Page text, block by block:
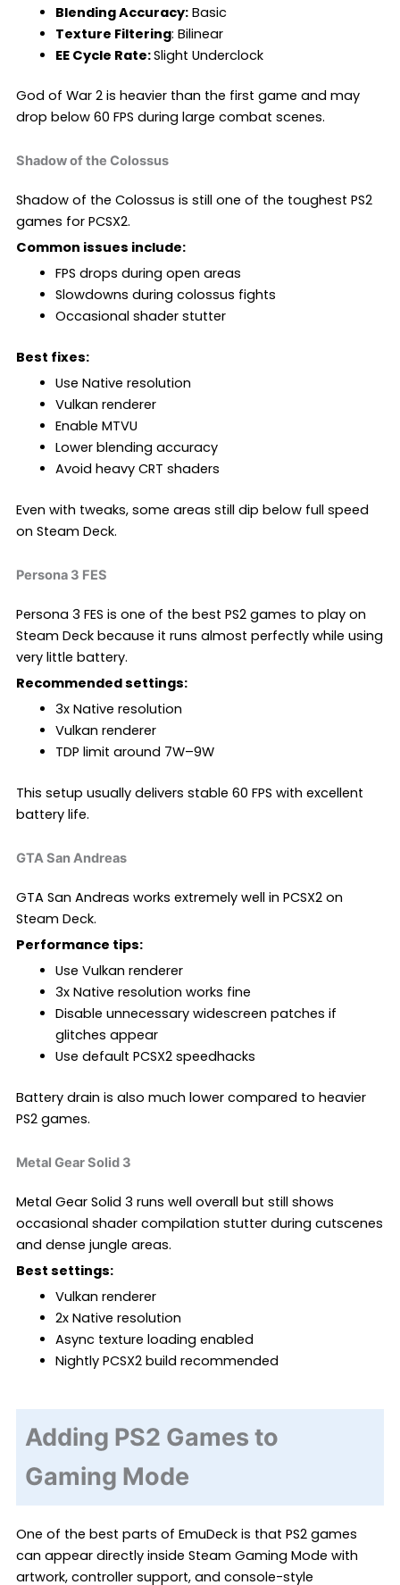
Blending Accuracy:Basic
Texture Filtering: Bilinear
EE Cycle Rate:Slight Underclock
God of War 2 is heavier than the first game and may
drop below 60 FPS during large combat scenes.
Shadow of the Colossus
Shadow of the Colossus is still one of the toughest PS2
games for PCSX2.
Common issues include:
FPS drops during open areas
Slowdowns during colossus fights
Occasional shader stutter
Best fixes:
Use Native resolution
Vulkan renderer
Enable MTVU
Lower blending accuracy
Avoid heavy CRT shaders
Even with tweaks, some areas still dip below full speed
on Steam Deck.
Persona 3 FES
Persona 3 FES is one of the best PS2 games to play on
Steam Deck because it runs almost perfectly while using
very little battery.
Recommended settings:
3x Native resolution
Vulkan renderer
TDP limit around 7W–9W
This setup usually delivers stable 60 FPS with excellent
battery life.
GTA San Andreas
GTA San Andreas works extremely well in PCSX2 on
Steam Deck.
Performance tips:
Use Vulkan renderer
3x Native resolution works fine
Disable unnecessary widescreen patches if
glitches appear
Use default PCSX2 speedhacks
Battery drain is also much lower compared to heavier
PS2 games.
Metal Gear Solid 3
Metal Gear Solid 3 runs well overall but still shows
occasional shader compilation stutter during cutscenes
and dense jungle areas.
Best settings:
Vulkan renderer
2x Native resolution
Async texture loading enabled
Nightly PCSX2 build recommended
Adding PS2 Games to
Gaming Mode
One of the best parts of EmuDeck is that PS2 games
can appear directly inside Steam Gaming Mode with
artwork, controller support, and console-style